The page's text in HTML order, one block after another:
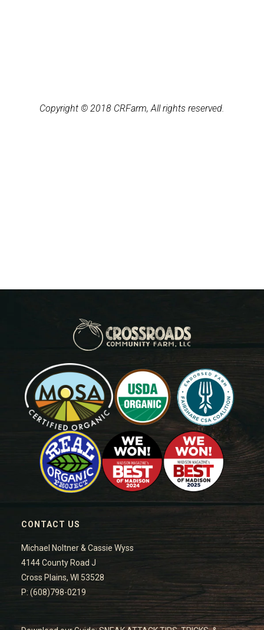
Copyright © 2018 CRFarm, All rights reserved.
CONTACT US
Michael Noltner & Cassie Wyss
4144 County Road J
Cross Plains, WI 53528
P: (608)798-0219